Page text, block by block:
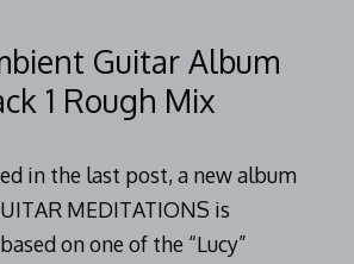
Guitar Album
1 Rough Mix
in the last post, a new album
MEDITATIONS is
on one of the “Lucy”